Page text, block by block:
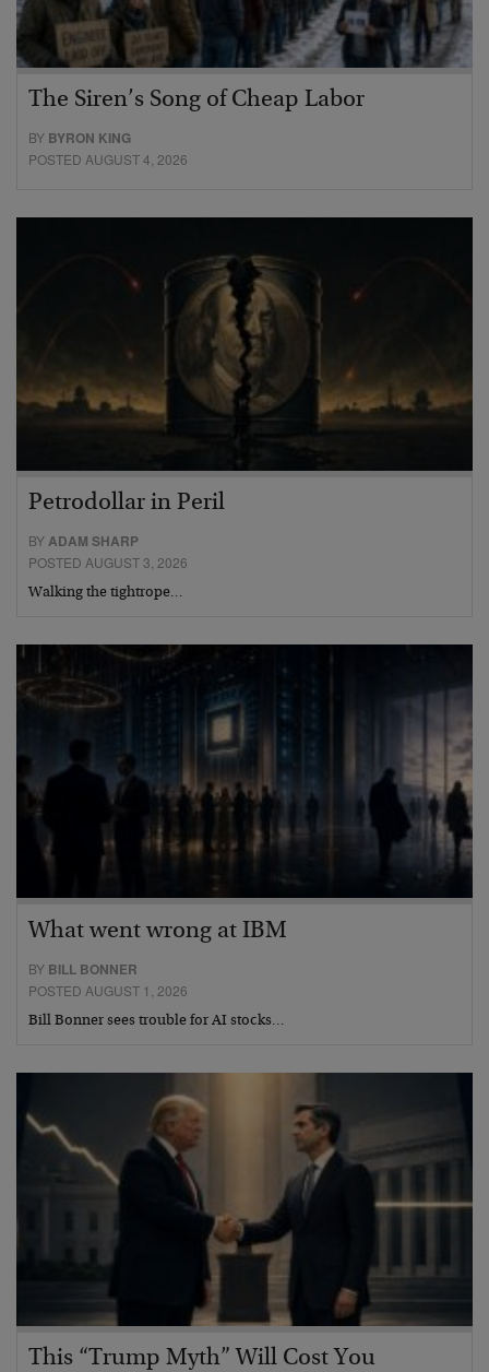
The Siren’s Song of Cheap Labor
BY BYRON KING
POSTED AUGUST 4, 2026
Petrodollar in Peril
BYADAM SHARP
POSTED AUGUST 3, 2026
Walking the tightrope…
What went wrong at IBM
BY BILL BONNER
POSTED AUGUST 1, 2026
Bill Bonner sees trouble for AI stocks…
This “Trump Myth” Will Cost You